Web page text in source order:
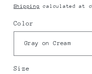
price
Shipping calculated at
Color
Size